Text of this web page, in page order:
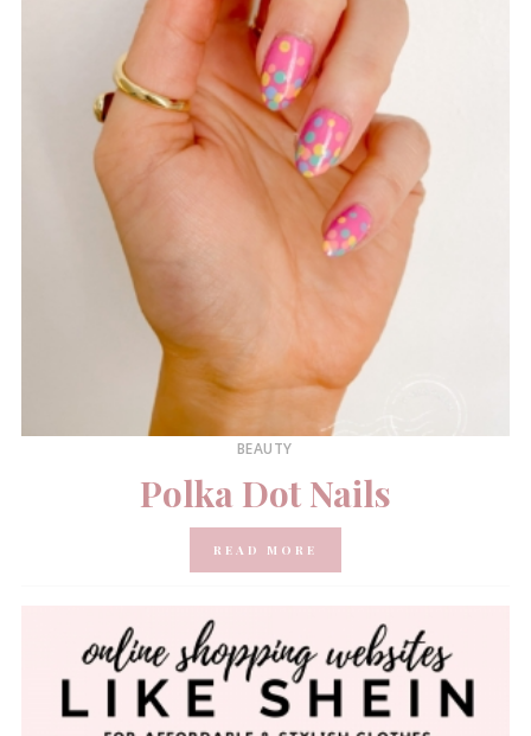
BEAUTY
Polka Dot Nails
READ MORE